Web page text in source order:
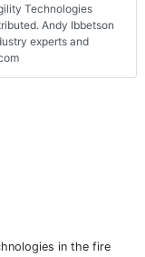
Technologies
Andy Ibbetson
experts and
in the fire